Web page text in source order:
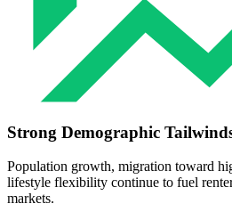
Strong Demographic
Population growth, migration toward
lifestyle flexibility continue to fuel
markets.